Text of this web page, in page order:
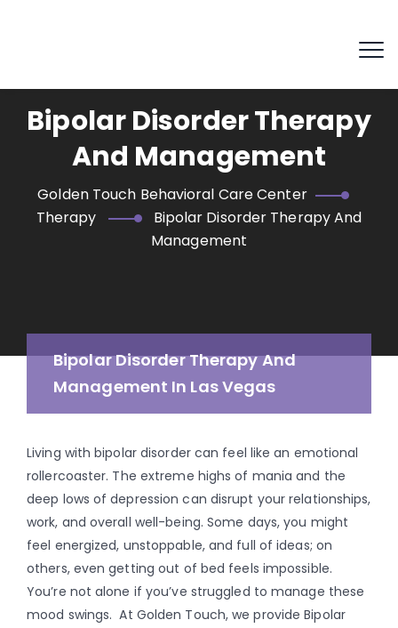
Bipolar Disorder Therapy
And Management
Golden Touch Behavioral Care Center
Therapy
Bipolar Disorder Therapy And
Management
Bipolar Disorder Therapy And
Management In Las Vegas
Living with bipolar disorder can feel like an emotional
rollercoaster. The extreme highs of mania and the
deep lows of depression can disrupt your relationships,
work, and overall well-being. Some days, you might
feel energized, unstoppable, and full of ideas; on
others, even getting out of bed feels impossible.
You’re not alone if you’ve struggled to manage these
mood swings.At Golden Touch, we provide Bipolar